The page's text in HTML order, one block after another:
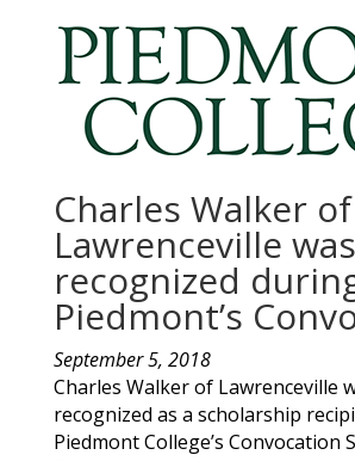
Charles Walker of
Lawrenceville was
recognized
Piedmont’s
September 5, 2018
Charles Walkerof Lawrenceville
recognized as a scholarship
Piedmont College’s Convocation